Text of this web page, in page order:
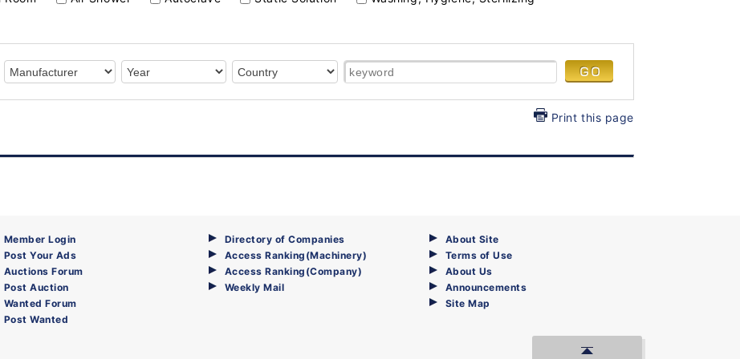
Print this page
Member Login
Post Your Ads
Auctions Forum
Post Auction
Wanted Forum
Post Wanted
Directory of Companies
Access Ranking(Machinery)
Access Ranking(Company)
Weekly Mail
About Site
Terms of Use
About Us
Announcements
Site Map